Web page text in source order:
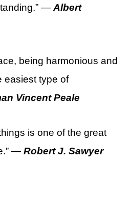
— Albert
being harmonious and
easiest type of
Vincent Peale
is one of the great
— Robert J. Sawyer